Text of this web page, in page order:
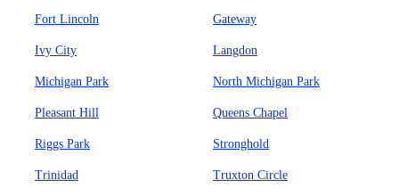
Fort Lincoln Gateway
Ivy City Langdon
Michigan Park North Michigan Park
Pleasant Hill Queens Chapel
Riggs Park Stronghold
Trinidad Truxton Circle